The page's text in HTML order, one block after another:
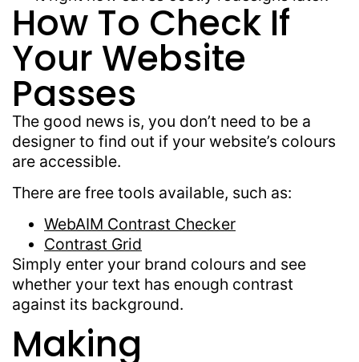
How To Check If
Your Website
Passes
The good news is, you don’t need to be a
designer to find out if your website’s colours
are accessible.
There are free tools available, such as:
WebAIM Contrast Checker
Contrast Grid
Simply enter your brand colours and see
whether your text has enough contrast
against its background.
Making